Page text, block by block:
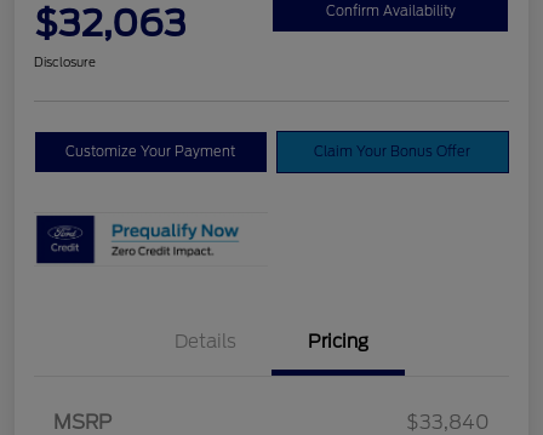
$32,063 Confirm Availability
Disclosure
Customize Your Payment Claim Your Bonus Offer
Details Pricing
MSRP
$33,840